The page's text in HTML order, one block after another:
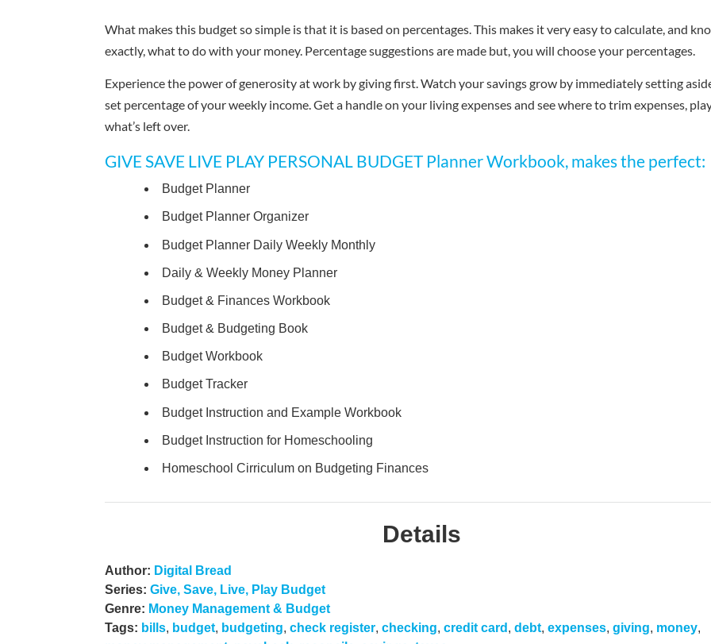
What makes this budget so simple is that it is based on percentages. This makes it very easy to calculate, and
exactly, what to do with your money. Percentage suggestions are made but, you will choose your percentages.
Experience the power of generosity at work by giving first. Watch your savings grow by immediately setting
set percentage of your weekly income. Get a handle on your living expenses and see where to trim expenses,
what’s left over.
GIVE SAVE LIVE PLAY PERSONAL BUDGET Planner Workbook, makes the perfect:
Budget Planner
Budget Planner Organizer
Budget Planner Daily Weekly Monthly
Daily & Weekly Money Planner
Budget & Finances Workbook
Budget & Budgeting Book
Budget Workbook
Budget Tracker
Budget Instruction and Example Workbook
Budget Instruction for Homeschooling
Homeschool Cirriculum on Budgeting Finances
Details
Author: Digital Bread
Series: Give, Save, Live, Play Budget
Genre: Money Management & Budget
Tags: bills, budget, budgeting, check register, checking, credit card , debt, expenses, giving, money,